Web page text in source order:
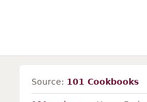
Source: 101 Cookbooks